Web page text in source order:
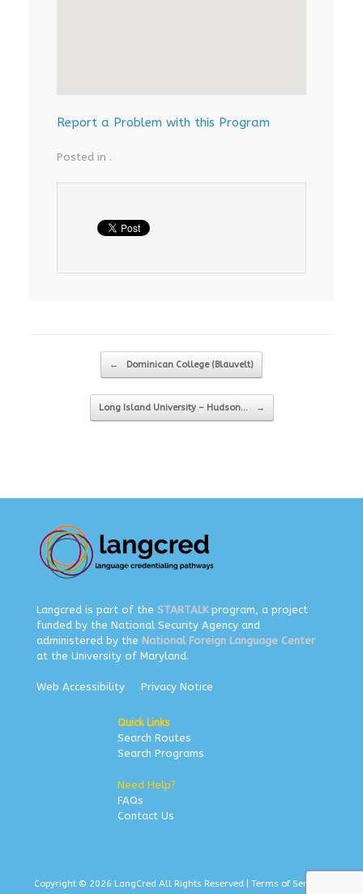
Report a Problem with this Program
Posted in .
Post navigation
← Dominican College (Blauvelt)
Long Island University – Hudson… →
Langcred is part of the STARTALKprogram, a project
funded by the National Security Agency and
administered by the National Foreign Language Center
at the University of Maryland.
Web Accessibility Privacy Notice
Quick Links
Search Routes
Search Programs
Need Help?
FAQs
Contact Us
Copyright © 2026 LangCred All Rights Reserved | Terms of Service